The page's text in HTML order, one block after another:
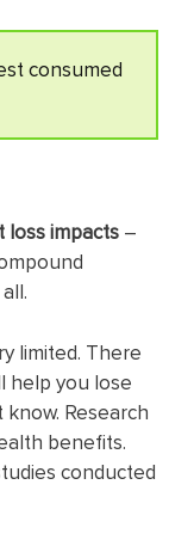
consumed
loss impacts –
limited. There
help you lose
Research
benefits.
conducted